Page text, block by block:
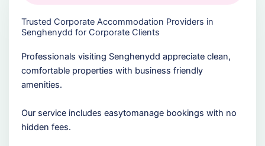
Trusted Corporate Accommodation Providers in
Senghenydd for Corporate Clients
Professionals visiting Senghenydd appreciate clean,
comfortable properties with business friendly
amenities.
Our service includes easytomanage bookings with no
hidden fees.